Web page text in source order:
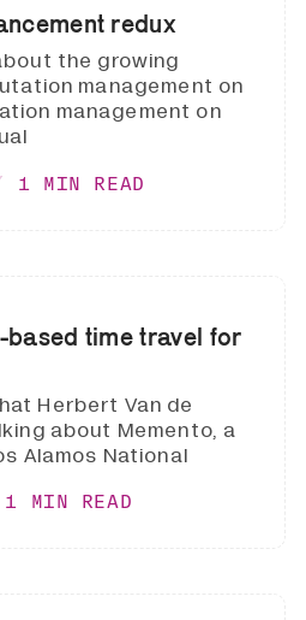
redux
the growing
management on
management on
1 MIN READ
based time travel for
Herbert Van de
about Memento, a
Alamos National
1 MIN READ